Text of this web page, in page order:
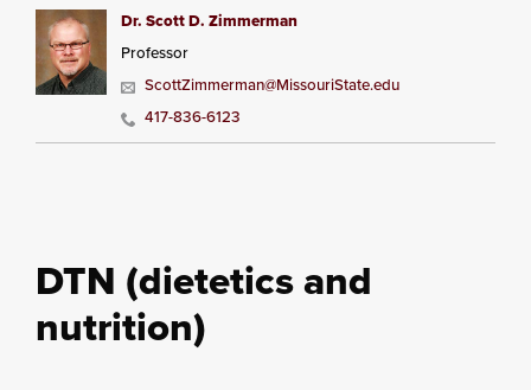
Dr. Scott D. Zimmerman
Professor
ScottZimmerman@MissouriState.edu
417-836-6123
DTN (dietetics and
nutrition)